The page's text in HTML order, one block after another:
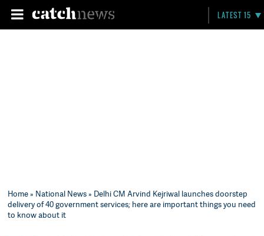
LATEST 15
Home» National News» Delhi CM Arvind Kejriwal launches doorstep
delivery of 40 government services; here are important things you need
to know about it